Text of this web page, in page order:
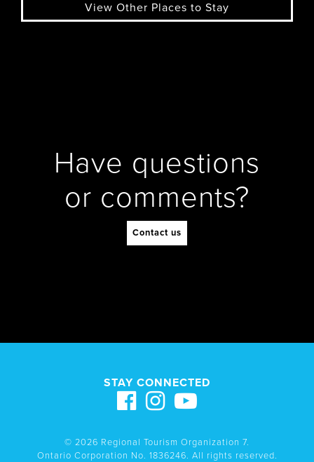
View Other Places to Stay
Have questions
or comments?
Contact us
STAY CONNECTED
© 2026 Regional Tourism Organization 7.
Ontario Corporation No. 1836246. All rights reserved.